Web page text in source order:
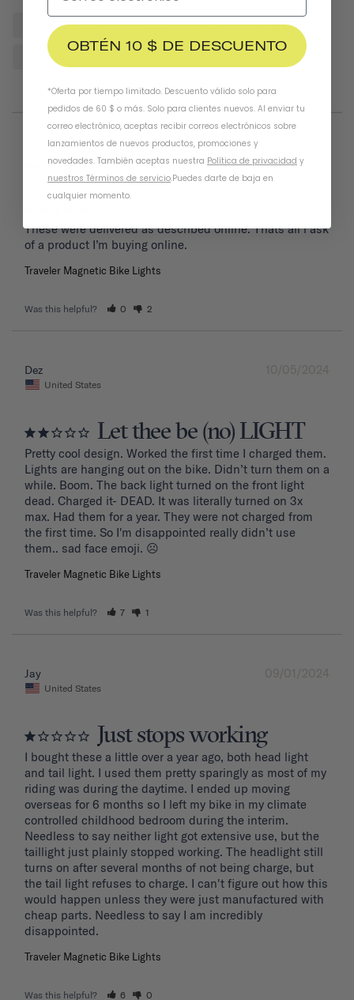
Bike Front Helmet Place
Reviews
These were delivered as described online. Thats all i ask
of a product I’m buying online.
Traveler Magnetic Bike Lights
Was this helpful? 0 2
10/05/2024
Dez
United States
Let thee be (no) LIGHT
Pretty cool design. Worked the first time I charged them.
Lights are hanging out on the bike. Didn’t turn them on a
while. Boom. The back light turned on the front light
dead. Charged it- DEAD. It was literally turned on 3x
max. Had them for a year. They were not charged from
the first time. So I'm disappointed really didn’t use
them.. sad face emoji. ☹️
Traveler Magnetic Bike Lights
Was this helpful? 7 1
09/01/2024
Jay
United States
Just stops working
I bought these a little over a year ago, both head light
and tail light. I used them pretty sparingly as most of my
riding was during the daytime. I ended up moving
overseas for 6 months so I left my bike in my climate
controlled childhood bedroom during the interim.
Needless to say neither light got extensive use, but the
taillight just plainly stopped working. The headlight still
turns on after several months of not being charge, but
the tail light refuses to charge. I can't figure out how this
would happen unless they were just manufactured with
cheap parts. Needless to say I am incredibly
disappointed.
Traveler Magnetic Bike Lights
Was this helpful? 6 0
OBTÉN 10 $ DE DESCUENTO
*Oferta por tiempo limitado. Descuento válido solo para
pedidos de 60 $ o más. Solo para clientes nuevos. Al enviar tu
correo electrónico, aceptas recibir correos electrónicos sobre
lanzamientos de nuevos productos, promociones y
novedades. También aceptas nuestra Política de privacidad y
nuestros Términos de servicio.Puedes darte de baja en
cualquier momento.